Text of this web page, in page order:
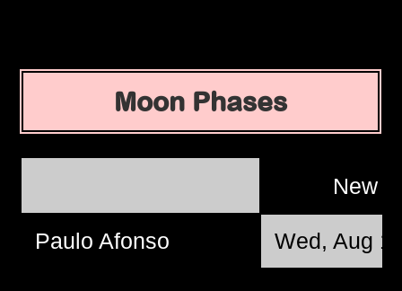
Moon Phases
New
Paulo Afonso Wed, Aug